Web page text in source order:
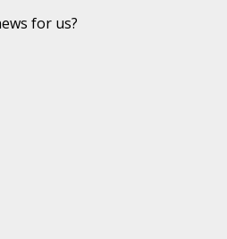
for us?